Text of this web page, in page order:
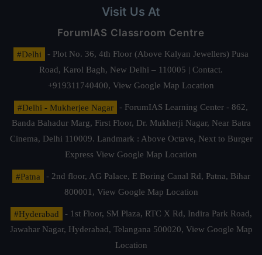
Visit Us At
ForumIAS Classroom Centre
#Delhi
- Plot No. 36, 4th Floor (Above Kalyan Jewellers) Pusa
Road, Karol Bagh, New Delhi – 110005 | Contact.
+919311740400, View Google Map Location
#Delhi - Mukherjee Nagar
- ForumIAS Learning Center - 862,
Banda Bahadur Marg, First Floor, Dr. Mukherji Nagar, Near Batra
Cinema, Delhi 110009. Landmark : Above Octave, Next to Burger
Express View Google Map Location
#Patna
- 2nd floor, AG Palace, E Boring Canal Rd, Patna, Bihar
800001, View Google Map Location
#Hyderabad
- 1st Floor, SM Plaza, RTC X Rd, Indira Park Road,
Jawahar Nagar, Hyderabad, Telangana 500020, View Google Map
Location